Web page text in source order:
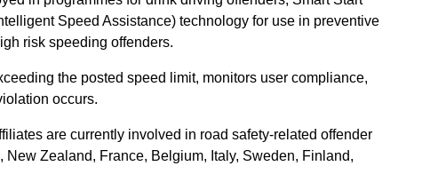
Speed Assistance) technology for use in preventive
risk speeding offenders.
the posted speed limit, monitors user compliance,
occurs.
are currently involved in road safety-related offender
Zealand, France, Belgium, Italy, Sweden, Finland,